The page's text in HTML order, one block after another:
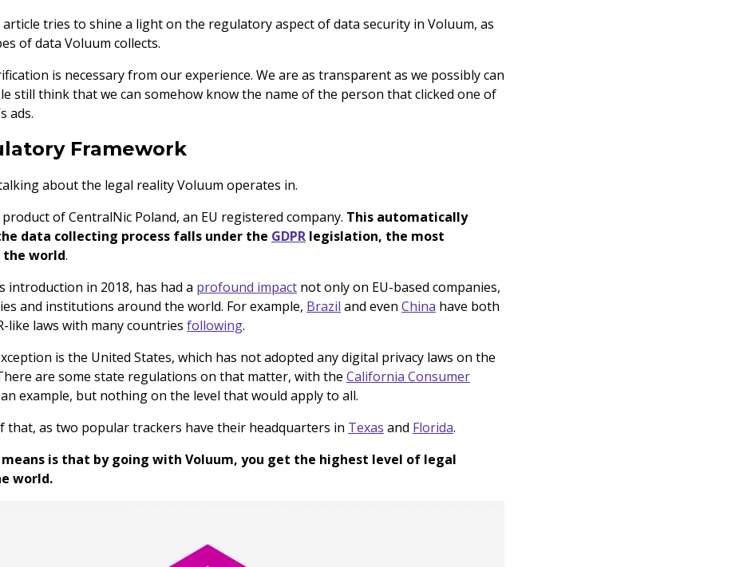
tries to shine a light on the regulatory aspect of data security in Voluum, as
of data Voluum collects.
is necessary from our experience. We are as transparent as we possibly can
still think that we can somehow know the name of the person that clicked one of
ads.
Framework
about the legal reality Voluum operates in.
of CentralNic Poland, an EU registered company. This automatically
data collecting process falls under the GDPR legislation, the most
world.
introduction in 2018, has had a profound impact not only on EU-based companies,
and institutions around the world. For example, Brazil and even China have both
like laws with many countries following.
is the United States, which has not adopted any digital privacy laws on the
are some state regulations on that matter, with the California Consumer
example, but nothing on the level that would apply to all.
that, as two popular trackers have their headquarters in Texas and Florida.
is that by going with Voluum, you get the highest level of legal
world.